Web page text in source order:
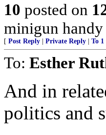
10 posted on
minigun
[ Post Reply Private Reply To 1
To: Esther
And in
politics and